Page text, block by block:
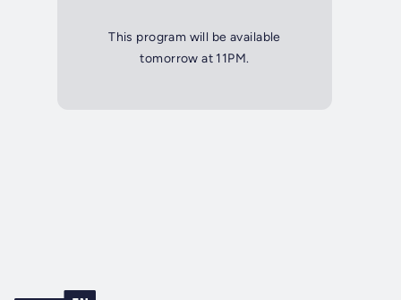
This program will be available
tomorrow at 11PM.